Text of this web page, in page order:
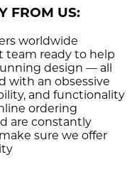
FROM US:
worldwide
team ready to help
design — all
with an obsessive
and functionality
ordering
are constantly
sure we offer